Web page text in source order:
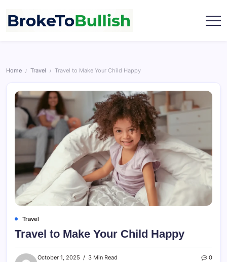
content
Home / Travel / Travel to Make Your Child Happy
Travel
Travel to Make Your Child Happy
October 1, 2025 3 Min Read 0